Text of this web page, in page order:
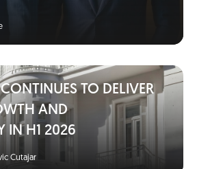
TO DELIVER
AND
IN H1 2026
Cutajar